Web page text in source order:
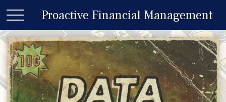
Proactive Financial Management